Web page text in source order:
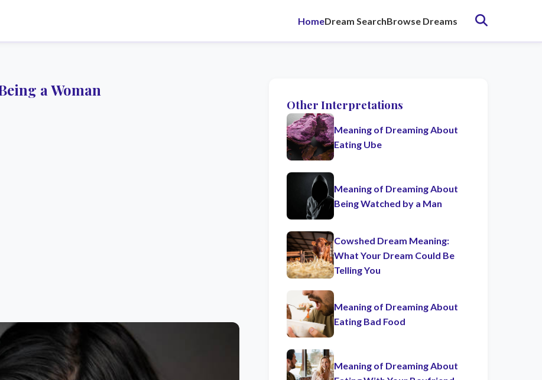
HomeDream SearchBrowse Dreams
a Woman
Other Interpretations
Meaning of Dreaming About
Eating Ube
Meaning of Dreaming About
Being Watched by a Man
Cowshed Dream Meaning:
What Your Dream Could Be
Telling You
Meaning of Dreaming About
Eating Bad Food
Meaning of Dreaming About